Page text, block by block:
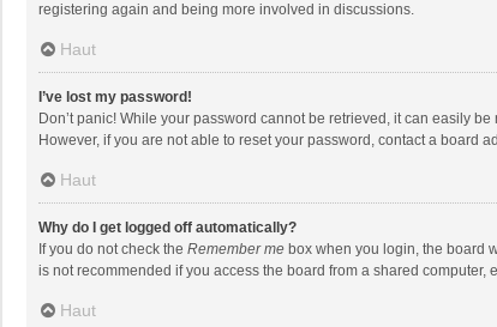
registering again and being more involved in discussions.
Haut
I’ve lost my password!
Don’t panic! While your password cannot be retrieved, it can easily
However, if you are not able to reset your password, contact a board
Haut
Why do I get logged off automatically?
If you do not check the Remember me box when you login, the board
is not recommended if you access the board from a shared
Haut